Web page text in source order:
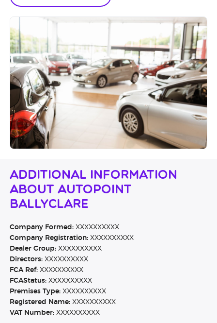
Additional Information
About Autopoint
Ballyclare
Company Formed: XXXXXXXXXX
Company Registration: XXXXXXXXXX
Dealer Group: XXXXXXXXXX
Directors: XXXXXXXXXX
FCA Ref: XXXXXXXXXX
FCAStatus: XXXXXXXXXX
Premises Type: XXXXXXXXXX
Registered Name: XXXXXXXXXX
VAT Number: XXXXXXXXXX